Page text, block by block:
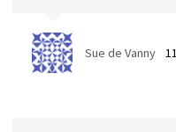
Sue de Vanny